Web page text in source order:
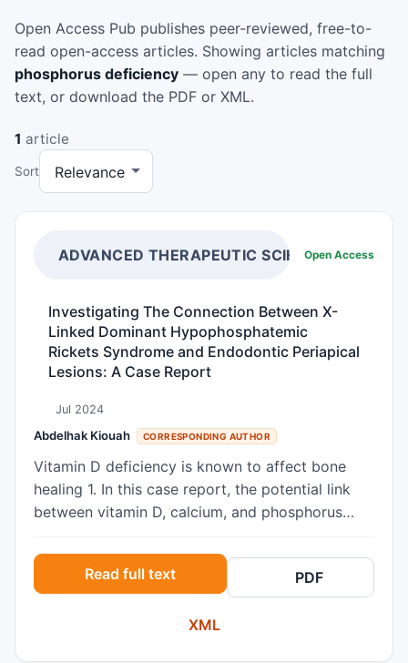
Open Access Pub publishes peer-reviewed, free-to-
read open-access articles. Showing articles matching
phosphorus deficiency — open any to read the full
text, or download the PDF or XML.
1 article
Sort
ADVANCED THERAPEUTIC SCIENCEOpen Access
Investigating The Connection Between X-
Linked Dominant Hypophosphatemic
Rickets Syndrome and Endodontic Periapical
Lesions: A Case Report
Jul 2024
Abdelhak Kiouah CORRESPONDING AUTHOR
Vitamin D deficiency is known to affect bone
healing 1. In this case report, the potential link
between vitamin D, calcium, and phosphorus
offering fresh insights into the complex
relationship between systemic health and dental
pathology. This pathology is caused by a
mutation in the PHEX gene on chromosome X,
Read full text PDF
XML